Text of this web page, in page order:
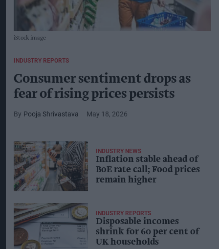
iStock image
INDUSTRY REPORTS
Consumer sentiment drops as
fear of rising prices persists
Pooja Shrivastava May 18, 2026
INDUSTRY NEWS
Inflation stable ahead of
BoE rate call; Food prices
remain higher
INDUSTRY REPORTS
Disposable incomes
shrink for 60 per cent of
UK households